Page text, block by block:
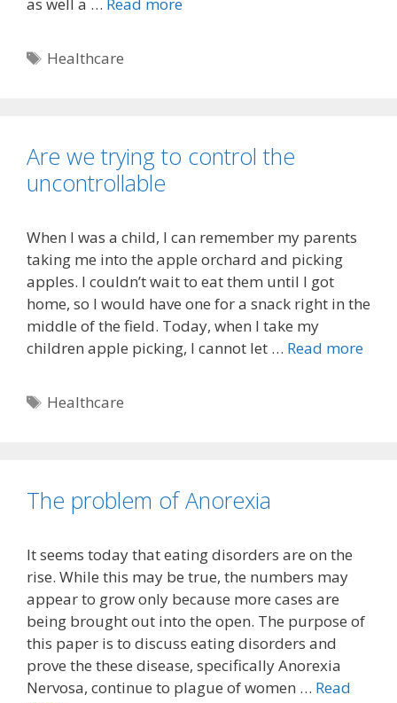
Tags
Healthcare
Are we trying to control the
uncontrollable
When I was a child, I can remember my parents
taking me into the apple orchard and picking
apples. I couldn’t wait to eat them until I got
home, so I would have one for a snack right in the
middle of the field. Today, when I take my
children apple picking, I cannot let … Read more
Tags
Healthcare
The problem of Anorexia
It seems today that eating disorders are on the
rise. While this may be true, the numbers may
appear to grow only because more cases are
being brought out into the open. The purpose of
this paper is to discuss eating disorders and
prove the these disease, specifically Anorexia
Nervosa, continue to plague of women … Read